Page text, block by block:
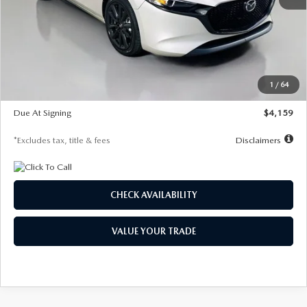
1 / 64
$28,435
Documentation Fee
$1,147
$27,692
$500
Due At Signing
$4,159
*Excludes tax, title & fees Disclaimers
CHECK AVAILABILITY
VALUE YOUR TRADE